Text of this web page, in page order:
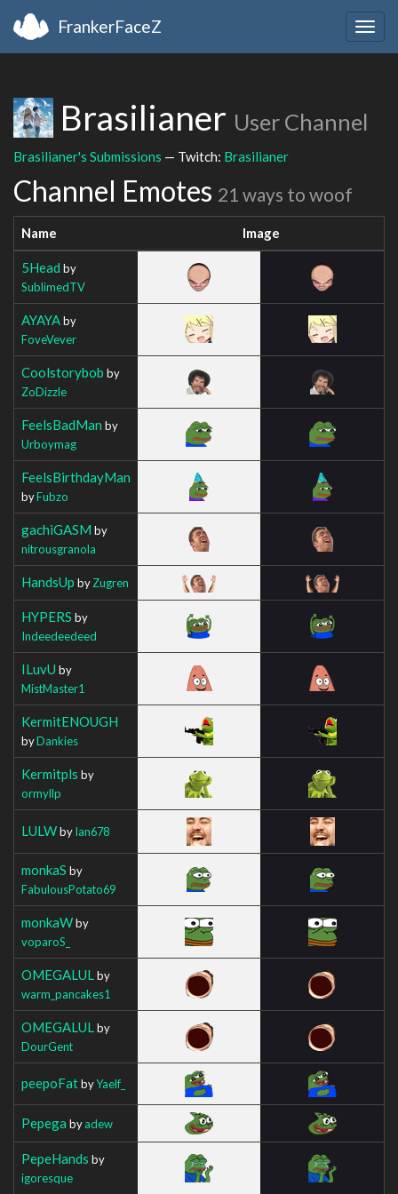
FrankerFaceZ
Brasilianer User Channel
Brasilianer's Submissions — Twitch: Brasilianer
Channel Emotes 21 ways to woof
Name Image
5Head by
SublimedTV
AYAYAby
FoveVever
Coolstorybob by
ZoDizzle
FeelsBadMan by
Urboymag
FeelsBirthdayMan
byFubzo
gachiGASM by
nitrousgranola
HandsUp byZugren
HYPERS by
Indeedeedeed
ILuvU by
MistMaster1
KermitENOUGH
byDankies
Kermitpls by
ormyllp
LULWbyIan678
monkaS by
FabulousPotato69
monkaWby
voparoS_
OMEGALUL by
warm_pancakes1
OMEGALUL by
DourGent
peepoFatbyYaelf_
Pepega byadew
PepeHands by
igoresque